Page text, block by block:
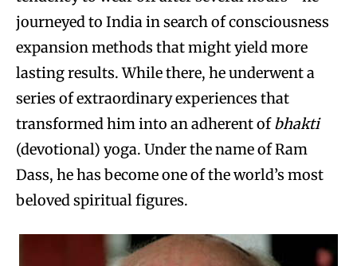
journeyed to India in search of consciousness
expansion methods that might yield more
lasting results. While there, he underwent a
series of extraordinary experiences that
transformed him into an adherent ofbhakti
(devotional) yoga. Under the name of Ram
Dass, he has become one of the world’s most
beloved spiritual figures.